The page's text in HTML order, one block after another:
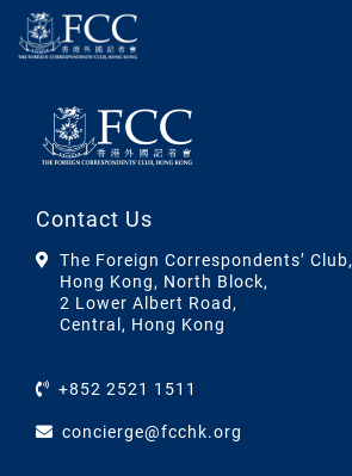
Contact Us
The Foreign Correspondents’ Club,
Hong Kong, North Block,
2 Lower Albert Road,
Central, Hong Kong
+852 2521 1511
concierge@fcchk.org